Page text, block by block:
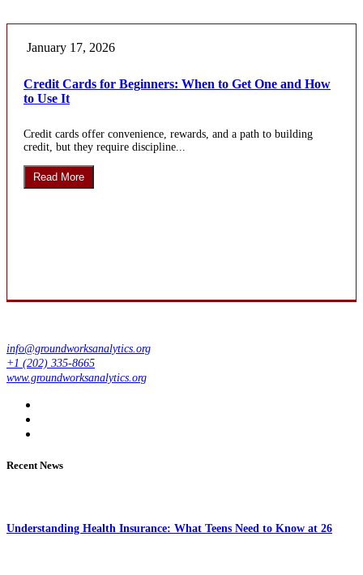
January 17, 2026
Credit Cards for Beginners: When to Get One and How
to Use It
Credit cards offer convenience, rewards, and a path to building
credit, but they require discipline...
Read More
info@groundworksanalytics.org
+1 (202) 335-8665
www.groundworksanalytics.org
Recent News
Understanding Health Insurance: What Teens Need to Know at 26